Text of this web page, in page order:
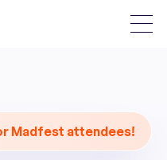
Madfest attendees!